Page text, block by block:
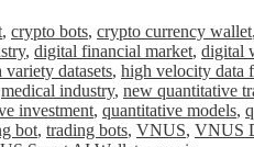
, crypto bots, crypto currency wallet,
, digital financial market, digital
variety datasets, high velocity data
medical industry, new quantitative
investment, quantitative models,
bot, trading bots, VNUS, VNUS